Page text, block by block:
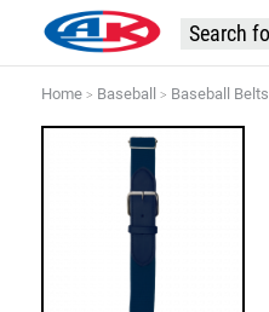
Home Baseball Baseball Belts
Skip